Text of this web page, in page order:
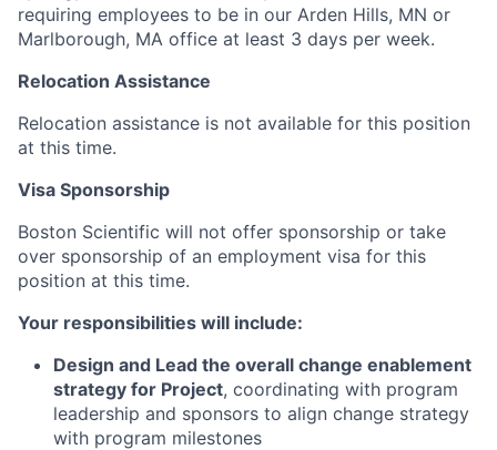
requiring employees to be in our Arden Hills, MN or
Marlborough, MA office at least 3 days per week.
Relocation Assistance
Relocation assistance is not available for this position
at this time.
Visa Sponsorship
Boston Scientific will not offer sponsorship or take
over sponsorship of an employment visa for this
position at this time.
Your responsibilities will include:
Design and Lead the overall change enablement
strategy for Project, coordinating with program
leadership and sponsors to align change strategy
with program milestones